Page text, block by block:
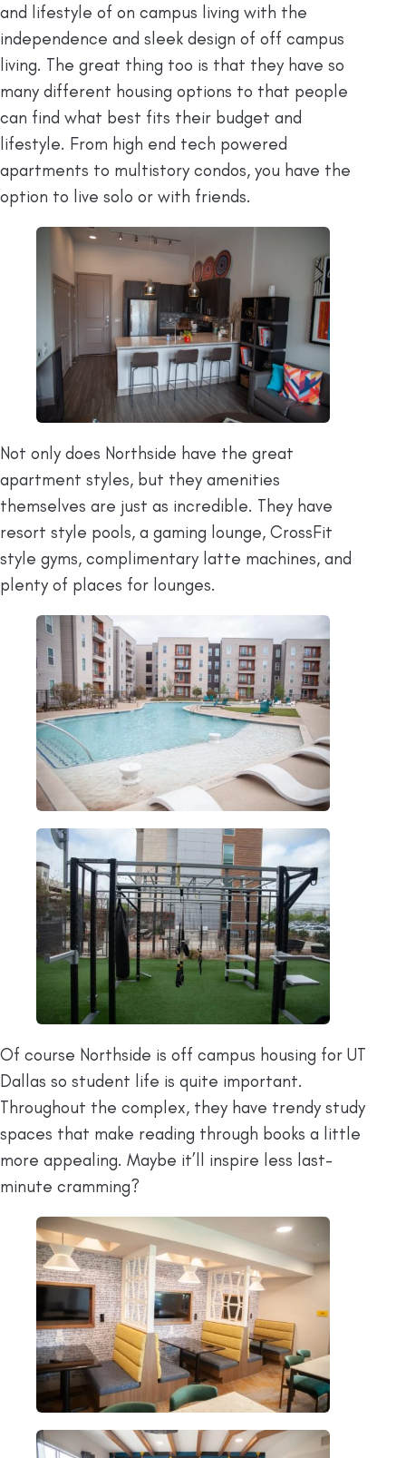
and lifestyle of on campus living with the
independence and sleek design of off campus
living. The great thing too is that they have so
many different housing options to that people
can find what best fits their budget and
lifestyle. From high end tech powered
apartments to multistory condos, you have the
option to live solo or with friends.
Not only does Northside have the great
apartment styles, but they amenities
themselves are just as incredible. They have
resort style pools, a gaming lounge, CrossFit
style gyms, complimentary latte machines, and
plenty of places for lounges.
Of course Northside is off campus housing for UT
Dallas so student life is quite important.
Throughout the complex, they have trendy study
spaces that make reading through books a little
more appealing. Maybe it’ll inspire less last-
minute cramming?